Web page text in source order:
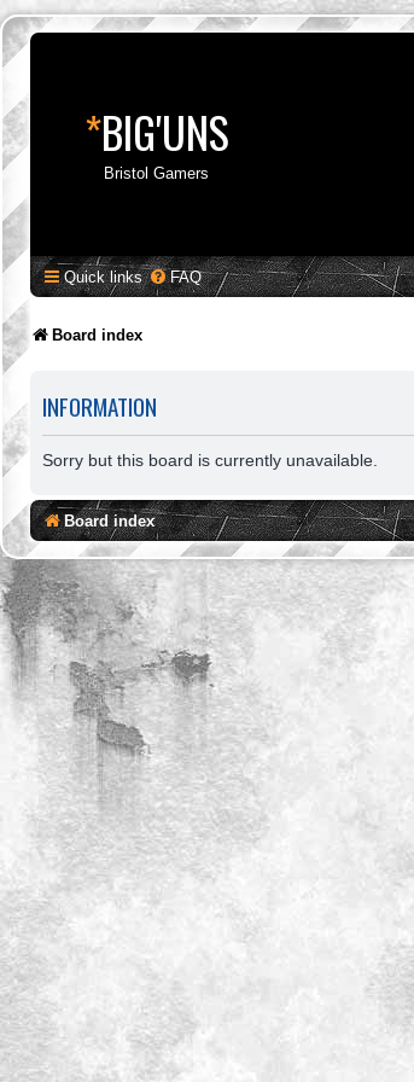
*BIG'UNS
Bristol Gamers
Quick links FAQ
Board index
INFORMATION
Sorry but this board is currently unavailable.
Board index